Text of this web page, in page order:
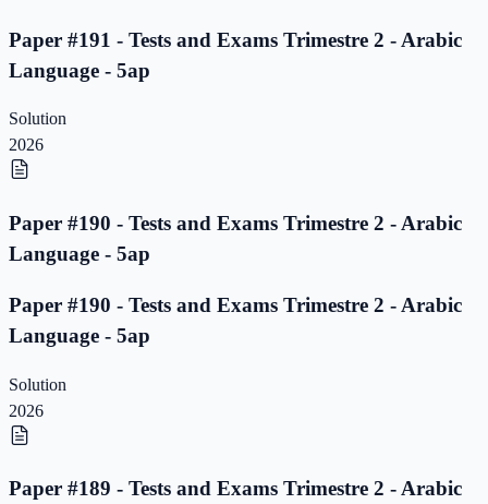
Paper #191 - Tests and Exams Trimestre 2 - Arabic
Language - 5ap
Solution
2026
Paper #190 - Tests and Exams Trimestre 2 - Arabic
Language - 5ap
Paper #190 - Tests and Exams Trimestre 2 - Arabic
Language - 5ap
Solution
2026
Paper #189 - Tests and Exams Trimestre 2 - Arabic